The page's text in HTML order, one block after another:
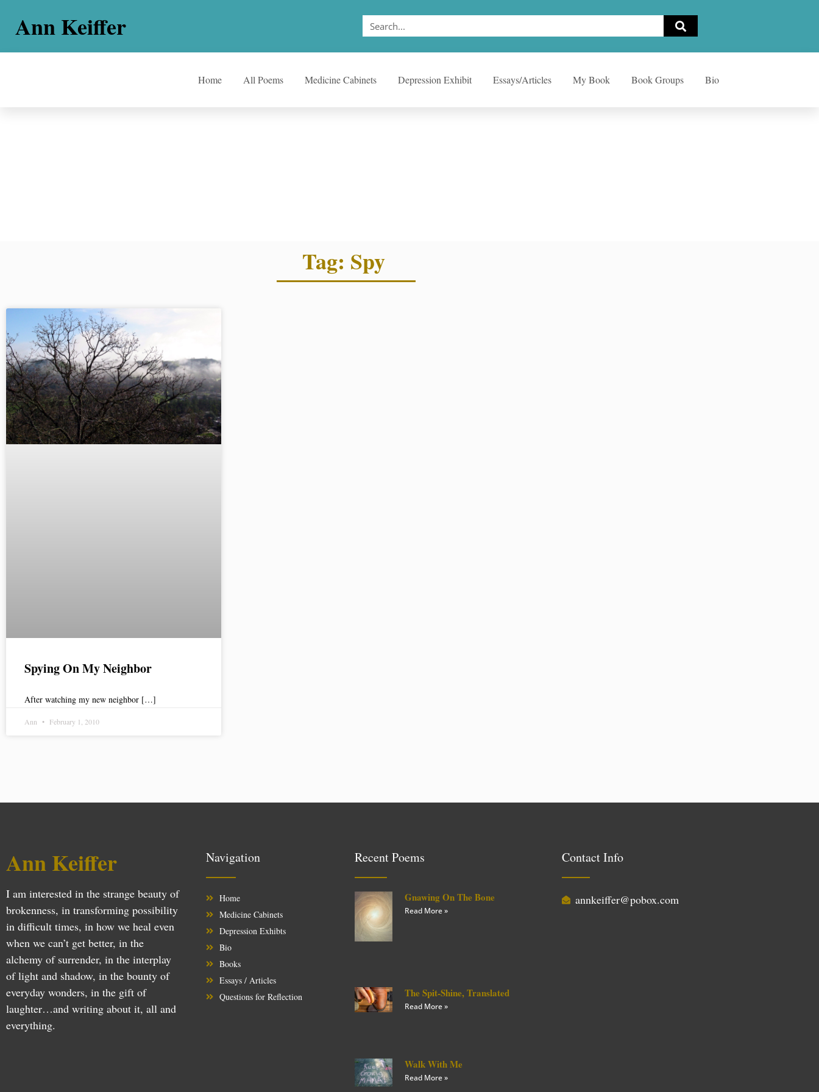
Ann Keiffer
Home All Poems Medicine Cabinets Depression Exhibit Essays/Articles My Book Book Groups Bio
Tag: Spy
Spying On My Neighbor
After watching my new neighbor […]
Ann February 1, 2010
Ann Keiffer
I am interested in the strange beauty of
brokenness, in transforming possibility
in difficult times, in how we heal even
when we can’t get better, in the
alchemy of surrender, in the interplay
of light and shadow, in the bounty of
everyday wonders, in the gift of
laughter…and writing about it, all and
everything.
Navigation
Home
Medicine Cabinets
Depression Exhibts
Bio
Books
Essays / Articles
Questions for Reflection
Recent Poems
Gnawing On The Bone
Read More »
The Spit-Shine, Translated
Read More »
Walk With Me
Read More »
Contact Info
annkeiffer@pobox.com